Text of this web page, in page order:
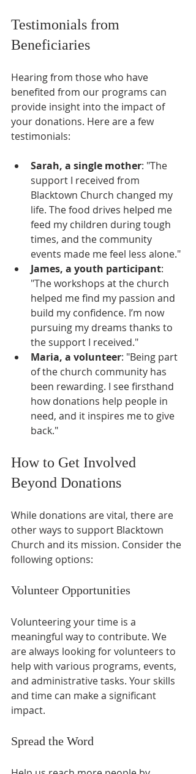
Testimonials from
Beneficiaries
Hearing from those who have
benefited from our programs can
provide insight into the impact of
your donations. Here are a few
testimonials:
Sarah, a single mother: "The
support I received from
Blacktown Church changed my
life. The food drives helped me
feed my children during tough
times, and the community
events made me feel less alone."
James, a youth participant:
"The workshops at the church
helped me find my passion and
build my confidence. I’m now
pursuing my dreams thanks to
the support I received."
Maria, a volunteer: "Being part
of the church community has
been rewarding. I see firsthand
how donations help people in
need, and it inspires me to give
back."
How to Get Involved
Beyond Donations
While donations are vital, there are
other ways to support Blacktown
Church and its mission. Consider the
following options:
Volunteer Opportunities
Volunteering your time is a
meaningful way to contribute. We
are always looking for volunteers to
help with various programs, events,
and administrative tasks. Your skills
and time can make a significant
impact.
Spread the Word